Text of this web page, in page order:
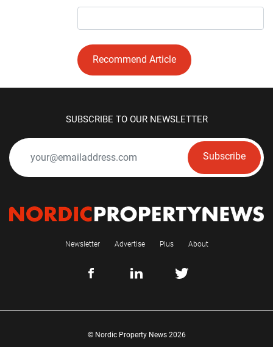
Recommend Article
SUBSCRIBE TO OUR NEWSLETTER
Subscribe
Newsletter Advertise Plus About
© Nordic Property News 2026